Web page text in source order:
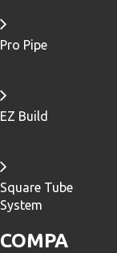
Pro Pipe
EZ Build
Square Tube
System
COMPA